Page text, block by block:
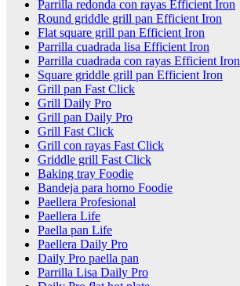
Parrilla redonda con rayas Efficient Iron
Round griddle grill pan Efficient Iron
Flat square grill pan Efficient Iron
Parrilla cuadrada lisa Efficient Iron
Parrilla cuadrada con rayas Efficient Iron
Square griddle grill pan Efficient Iron
Grill pan Fast Click
Grill Daily Pro
Grill pan Daily Pro
Grill Fast Click
Grill con rayas Fast Click
Griddle grill Fast Click
Baking tray Foodie
Bandeja para horno Foodie
Paellera Profesional
Paellera Life
Paella pan Life
Paellera Daily Pro
Daily Pro paella pan
Parrilla Lisa Daily Pro